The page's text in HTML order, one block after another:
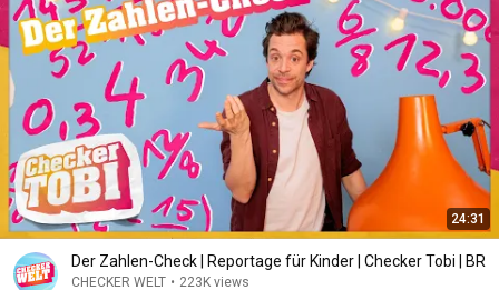
24:31
Der Zahlen-Check | Reportage für Kinder | Checker Tobi | BR
CHECKER WELT • 223K views